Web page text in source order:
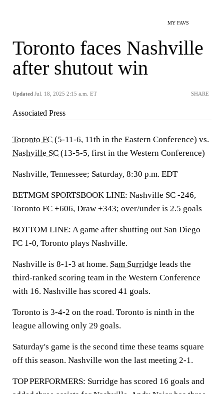
MY FAVS
Toronto faces Nashville
after shutout win
Updated Jul. 18, 2025 2:15 a.m. ET SHARE
Associated Press
Toronto FC (5-11-6, 11th in the Eastern Conference) vs.
Nashville SC (13-5-5, first in the Western Conference)
Nashville, Tennessee; Saturday, 8:30 p.m. EDT
BETMGM SPORTSBOOK LINE: Nashville SC -246,
Toronto FC +606, Draw +343; over/under is 2.5 goals
BOTTOM LINE: A game after shutting out San Diego
FC 1-0, Toronto plays Nashville.
Nashville is 8-1-3 at home. Sam Surridge leads the
third-ranked scoring team in the Western Conference
with 16. Nashville has scored 41 goals.
Toronto is 3-4-2 on the road. Toronto is ninth in the
league allowing only 29 goals.
Saturday's game is the second time these teams square
off this season. Nashville won the last meeting 2-1.
TOP PERFORMERS: Surridge has scored 16 goals and